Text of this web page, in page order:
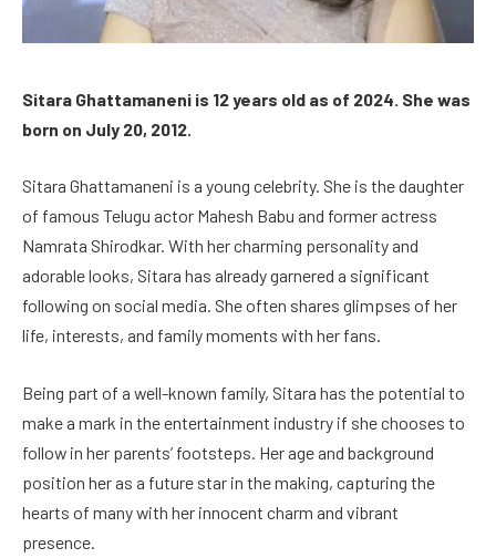
Sitara Ghattamaneni is 12 years old as of 2024. She was
born on July 20, 2012.
Sitara Ghattamaneni is a young celebrity. She is the daughter
of famous Telugu actor Mahesh Babu and former actress
Namrata Shirodkar. With her charming personality and
adorable looks, Sitara has already garnered a significant
following on social media. She often shares glimpses of her
life, interests, and family moments with her fans.
Being part of a well-known family, Sitara has the potential to
make a mark in the entertainment industry if she chooses to
follow in her parents’ footsteps. Her age and background
position her as a future star in the making, capturing the
hearts of many with her innocent charm and vibrant
presence.